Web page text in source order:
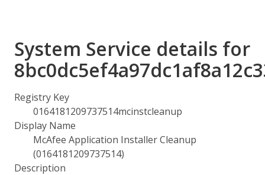
System Service details for
Registry Key
0164181209737514mcinstcleanup
Display Name
McAfee Application Installer Cleanup
(0164181209737514)
Description